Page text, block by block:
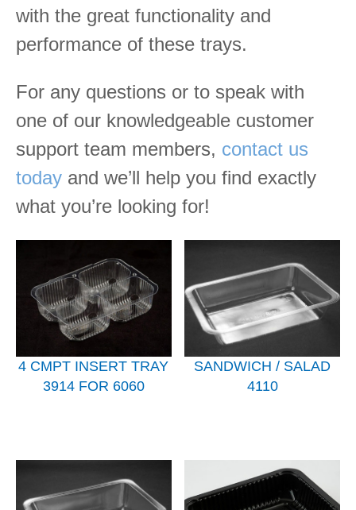
with the great functionality and
performance of these trays.
For any questions or to speak with
one of our knowledgeable customer
support team members, contact us
today and we’ll help you find exactly
what you’re looking for!
4 CMPT INSERT TRAY
3914 FOR 6060
SANDWICH / SALAD
4110